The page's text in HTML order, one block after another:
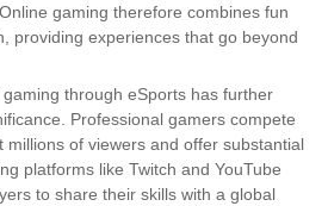
gaming therefore combines fun
providing experiences that go beyond
through eSports has further
Professional gamers compete
of viewers and offer substantial
platforms like Twitch and YouTube
to share their skills with a global